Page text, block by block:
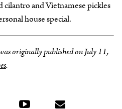
cilantro and Vietnamese pickles
house special.
originally published on July 11,
.